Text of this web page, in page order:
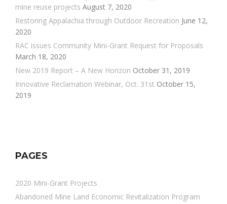
mine reuse projects August 7, 2020
Restoring Appalachia through Outdoor Recreation June 12,
2020
RAC issues Community Mini-Grant Request for Proposals
March 18, 2020
New 2019 Report – A New Horizon October 31, 2019
Innovative Reclamation Webinar, Oct. 31st October 15,
2019
PAGES
2020 Mini-Grant Projects
Abandoned Mine Land Economic Revitalization Program